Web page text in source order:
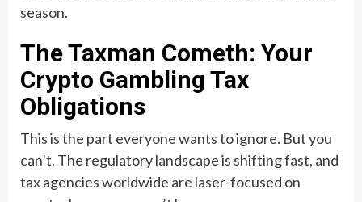
season.
The Taxman Cometh: Your
Crypto Gambling Tax
Obligations
This is the part everyone wants to ignore. But you
can’t. The regulatory landscape is shifting fast, and
tax agencies worldwide are laser-focused on